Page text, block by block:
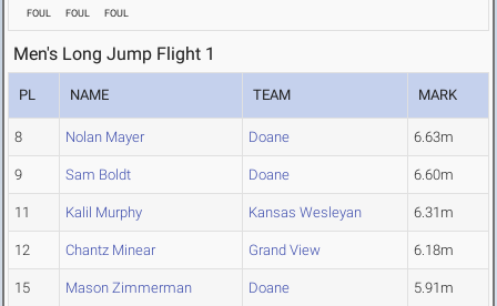
FOUL FOUL FOUL
Men's Long Jump Flight 1
PL NAME TEAM MARK
8 Nolan Mayer Doane 6.63m
9 Sam Boldt Doane 6.60m
11 Kalil Murphy Kansas Wesleyan 6.31m
12 Chantz Minear Grand View 6.18m
15 Mason Zimmerman Doane 5.91m